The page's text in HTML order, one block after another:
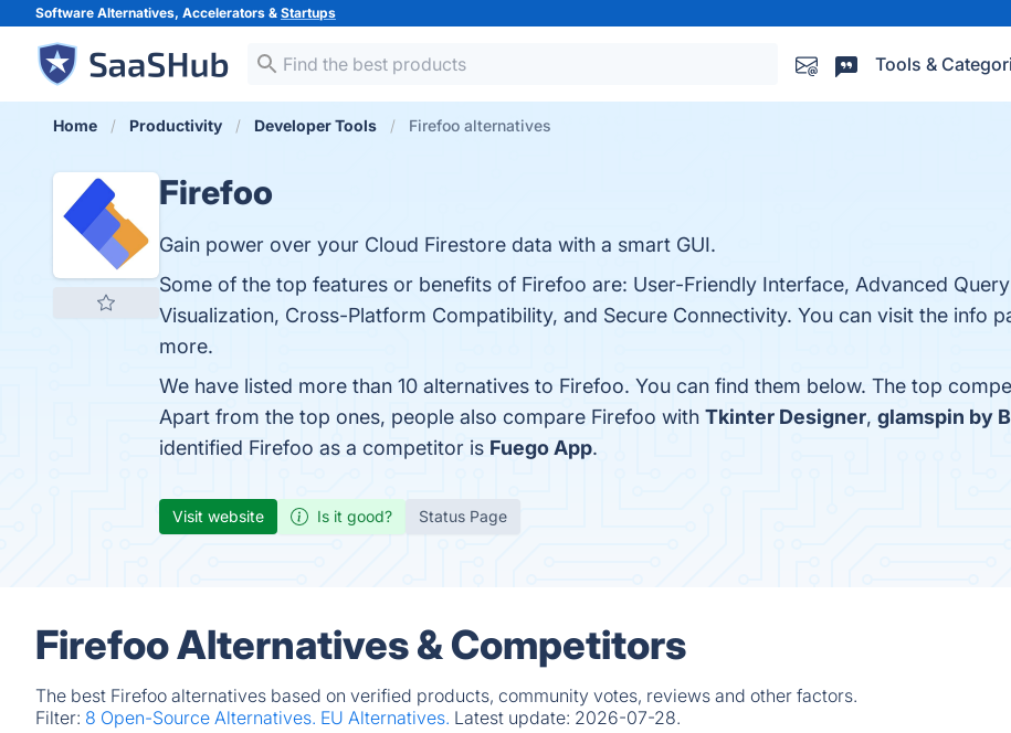
Software Alternatives, Accelerators & Startups
Tools &
Home Productivity Developer Tools Firefoo alternatives
Firefoo
Gain power over your Cloud Firestore data with a smart GUI.
Some of the top features or benefits of Firefoo are: User-Friendly Interface, Advanced
Visualization, Cross-Platform Compatibility, and Secure Connectivity. You can visit the info
more.
We have listed more than 10 alternatives to Firefoo. You can find them below. The top
Apart from the top ones, people also compare Firefoo with Tkinter Designer, glamspin by
identified Firefoo as a competitor is Fuego App.
Visit website Is it good? Status Page
Firefoo Alternatives & Competitors
The best Firefoo alternatives based on verified products, community votes, reviews and other factors.
Filter: 8 Open-Source Alternatives. EU Alternatives. Latest update: 2026-07-28.